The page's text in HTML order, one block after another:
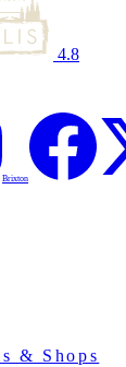
4.8
Brixton
& Shops